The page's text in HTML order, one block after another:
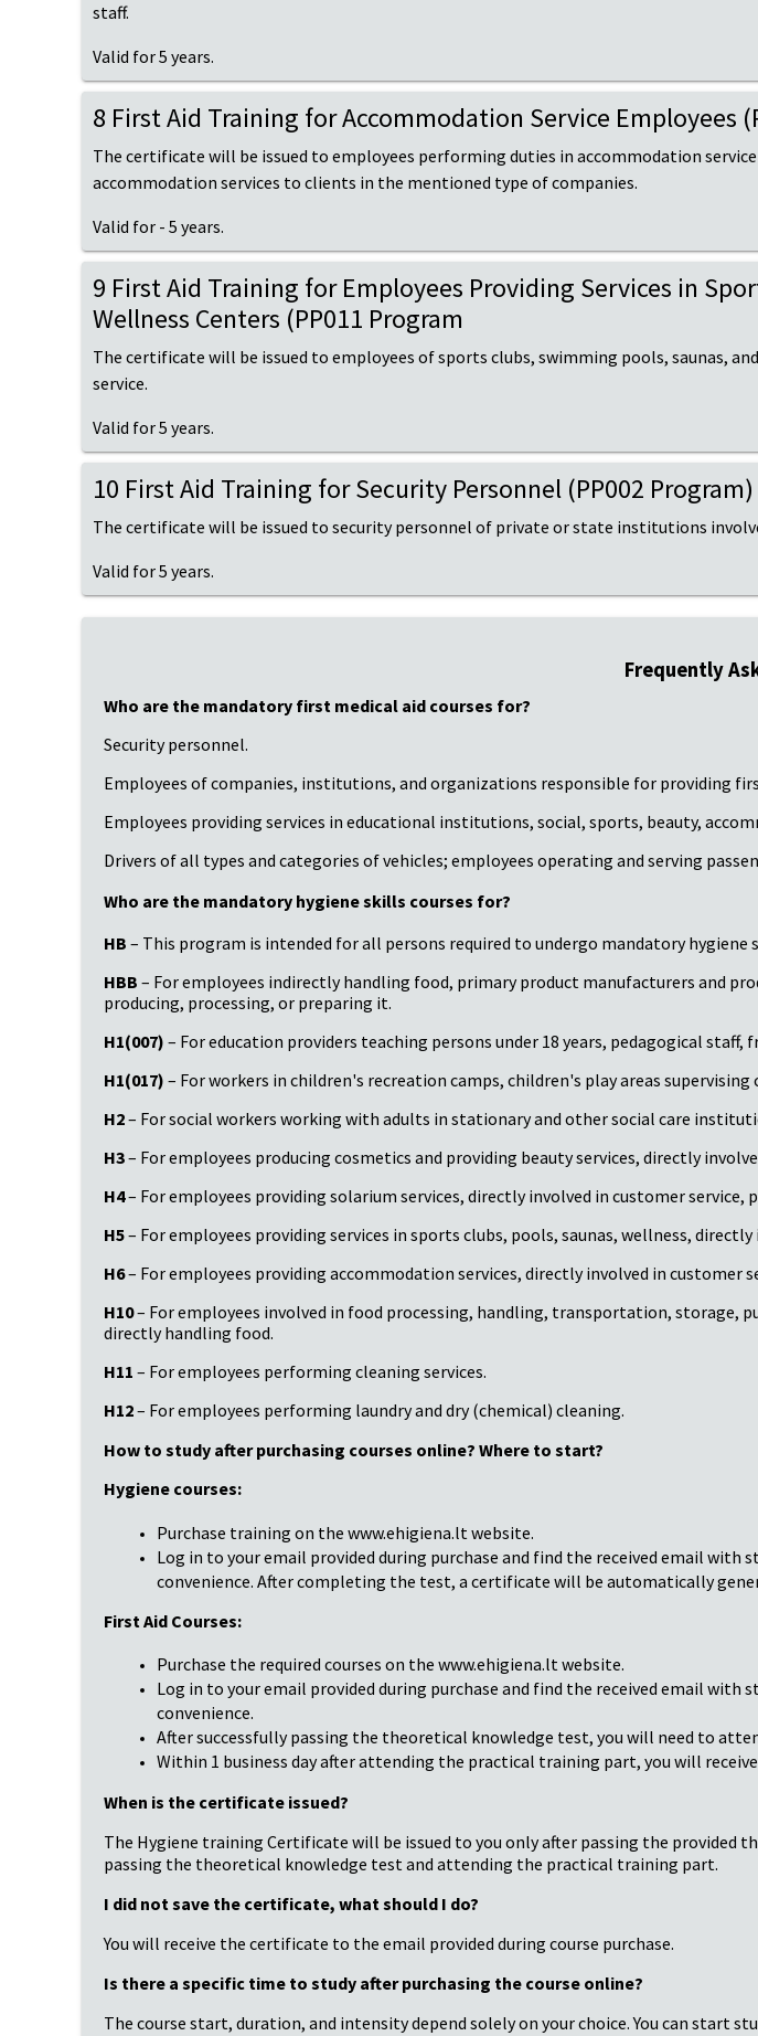
staff.
Valid for 5 years.
8 First Aid Training for Accommodation Service Employees
The certificate will be issued to employees performing duties in accommodation
accommodation services to clients in the mentioned type of companies.
Valid for - 5 years.
9 First Aid Training for Employees Providing Services in
Wellness Centers (PP011 Program
The certificate will be issued to employees of sports clubs, swimming pools, saunas,
service.
Valid for 5 years.
10 First Aid Training for Security Personnel (PP002 Program)
The certificate will be issued to security personnel of private or state institutions
Valid for 5 years.
Frequently
Who are the mandatory first medical aid courses for?
Security personnel.
Employees of companies, institutions, and organizations responsible for providing
Employees providing services in educational institutions, social, sports, beauty,
Drivers of all types and categories of vehicles; employees operating and serving
Who are the mandatory hygiene skills courses for?
HB – This program is intended for all persons required to undergo mandatory hygiene
HBB – For employees indirectly handling food, primary product manufacturers and
producing, processing, or preparing it.
H1(007) – For education providers teaching persons under 18 years, pedagogical
H1(017) – For workers in children's recreation camps, children's play areas supervising
H2– For social workers working with adults in stationary and other social care
H3– For employees producing cosmetics and providing beauty services, directly
H4– For employees providing solarium services, directly involved in customer
H5– For employees providing services in sports clubs, pools, saunas, wellness,
H6– For employees providing accommodation services, directly involved in customer
H10– For employees involved in food processing, handling, transportation, storage,
directly handling food.
H11 – For employees performing cleaning services.
H12– For employees performing laundry and dry (chemical) cleaning.
How to study after purchasing courses online? Where to start?
Hygiene courses:
Purchase training on the www.ehigiena.lt website.
Log in to your email provided during purchase and find the received email
convenience. After completing the test, a certificate will be automatically
First Aid Courses:
Purchase the required courses on the www.ehigiena.lt website.
Log in to your email provided during purchase and find the received email
convenience.
After successfully passing the theoretical knowledge test, you will need to
Within 1 business day after attending the practical training part, you will
When is the certificate issued?
The Hygiene training Certificate will be issued to you only after passing the
passing the theoretical knowledge test and attending the practical training part.
I did not save the certificate, what should I do?
You will receive the certificate to the email provided during course purchase.
Is there a specific time to study after purchasing the course online?
The course start, duration, and intensity depend solely on your choice. You can start